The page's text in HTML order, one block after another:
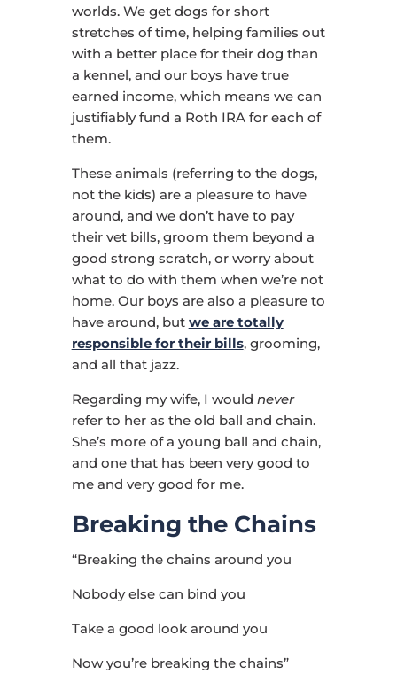
worlds. We get dogs for short
stretches of time, helping families out
with a better place for their dog than
a kennel, and our boys have true
earned income, which means we can
justifiably fund a Roth IRA for each of
them.
These animals (referring to the dogs,
not the kids) are a pleasure to have
around, and we don’t have to pay
their vet bills, groom them beyond a
good strong scratch, or worry about
what to do with them when we’re not
home. Our boys are also a pleasure to
have around, but we are totally
responsible for their bills, grooming,
and all that jazz.
Regarding my wife, I would never
refer to her as the old ball and chain.
She’s more of a young ball and chain,
and one that has been very good to
me and very good for me.
Breaking the Chains
“Breaking the chains around you
Nobody else can bind you
Take a good look around you
Now you’re breaking the chains”